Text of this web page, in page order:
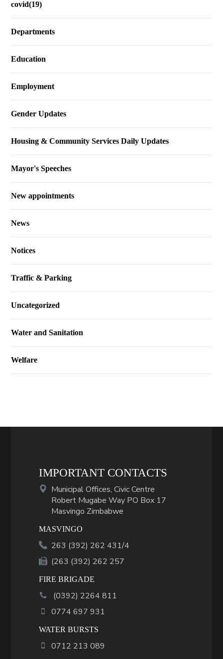
covid(19)
Departments
Education
Employment
Gender Updates
Housing & Community Services Daily Updates
Mayor's Speeches
New appointments
News
Notices
Traffic & Parking
Uncategorized
Water and Sanitation
Welfare
IMPORTANT CONTACTS
Municipal Offices, Civic Centre
Robert Mugabe Way PO Box 17
Masvingo Zimbabwe
MASVINGO
263 (392) 262 431/4
(263 (392) 262 257
FIRE BRIGADE
(0392) 2264 811
0774 697 931
WATER BURSTS
0712 213 089